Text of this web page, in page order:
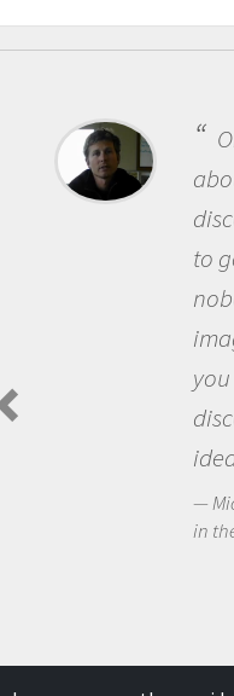
One of the
about being a
discovery of
to go out and
nobody has
imagination to
you and
discovering
Michael Sheriff -
in the Arctic Food